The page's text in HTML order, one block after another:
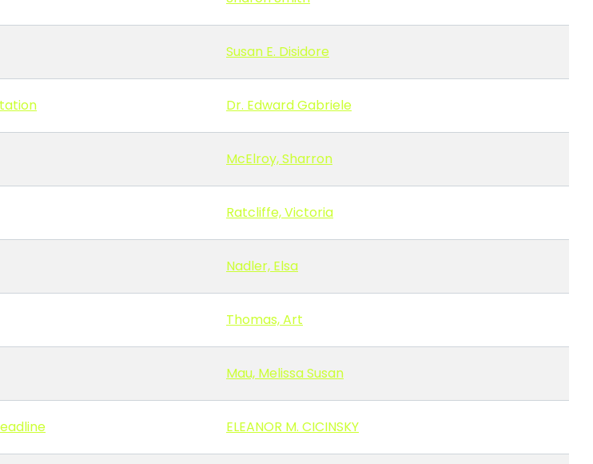
Susan E. Disidore
Dr. Edward Gabriele
McElroy, Sharron
Ratcliffe, Victoria
Nadler, Elsa
Thomas, Art
Mau, Melissa Susan
ELEANOR M. CICINSKY